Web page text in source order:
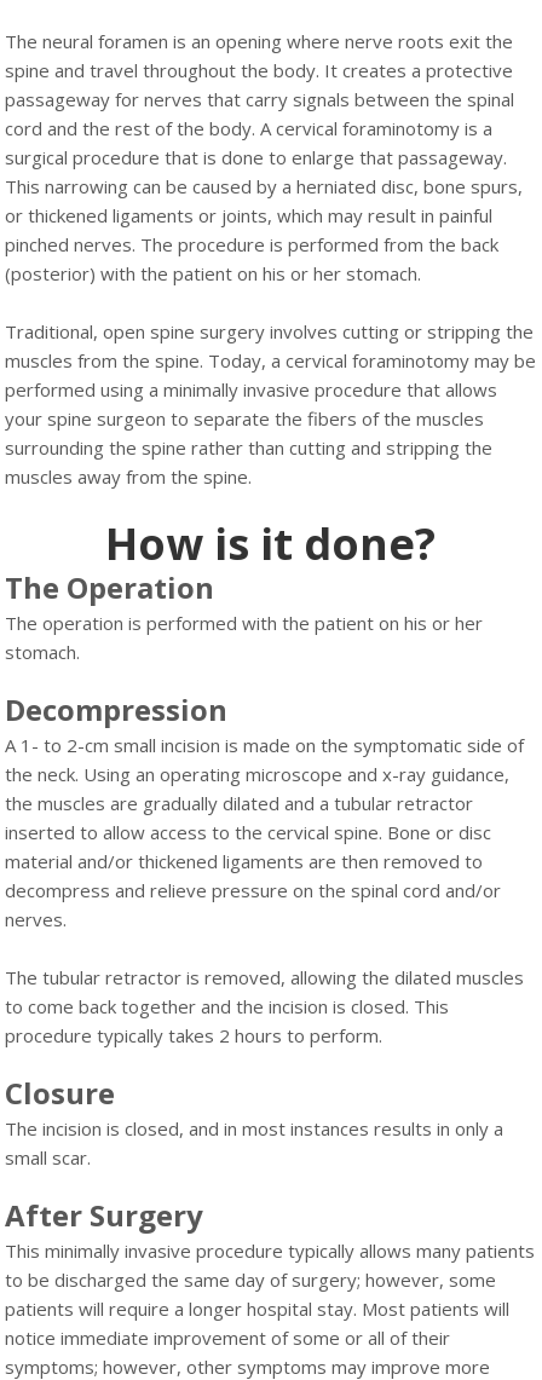
The neural foramen is an opening where nerve roots exit the
spine and travel throughout the body. It creates a protective
passageway for nerves that carry signals between the spinal
cord and the rest of the body. A cervical foraminotomy is a
surgical procedure that is done to enlarge that passageway.
This narrowing can be caused by a herniated disc, bone spurs,
or thickened ligaments or joints, which may result in painful
pinched nerves. The procedure is performed from the back
(posterior) with the patient on his or her stomach.
Traditional, open spine surgery involves cutting or stripping the
muscles from the spine. Today, a cervical foraminotomy may be
performed using a minimally invasive procedure that allows
your spine surgeon to separate the fibers of the muscles
surrounding the spine rather than cutting and stripping the
muscles away from the spine.
How is it done?
The Operation
The operation is performed with the patient on his or her
stomach.
Decompression
A 1- to 2-cm small incision is made on the symptomatic side of
the neck. Using an operating microscope and x-ray guidance,
the muscles are gradually dilated and a tubular retractor
inserted to allow access to the cervical spine. Bone or disc
material and/or thickened ligaments are then removed to
decompress and relieve pressure on the spinal cord and/or
nerves.
The tubular retractor is removed, allowing the dilated muscles
to come back together and the incision is closed. This
procedure typically takes 2 hours to perform.
Closure
The incision is closed, and in most instances results in only a
small scar.
After Surgery
This minimally invasive procedure typically allows many patients
to be discharged the same day of surgery; however, some
patients will require a longer hospital stay. Most patients will
notice immediate improvement of some or all of their
symptoms; however, other symptoms may improve more